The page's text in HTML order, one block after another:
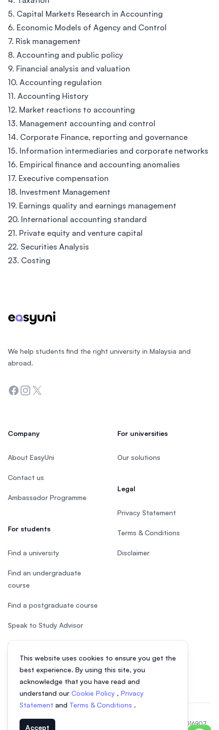
5. Capital Markets Research in Accounting
6. Economic Models of Agency and Control
7. Risk management
8. Accounting and public policy
9. Financial analysis and valuation
10. Accounting regulation
11. Accounting History
12. Market reactions to accounting
13. Management accounting and control
14. Corporate Finance, reporting and governance
15. Information intermediaries and corporate networks
16. Empirical finance and accounting anomalies
17. Executive compensation
18. Investment Management
19. Earnings quality and earnings management
20. International accounting standard
21. Private equity and venture capital
22. Securities Analysis
23. Costing
This website uses cookies to ensure you get the
best experience. By using this site, you
acknowledge that you have read and
understand our Cookie Policy , Privacy
Statement and Terms & Conditions .
Accept
We help students find the right university in Malaysia and
abroad.
Facebook
Instagram
Twitter
Company
About EasyUni
Contact us
Ambassador Programme
For students
Find a university
Find an undergraduate
course
Find a postgraduate course
Speak to Study Advisor
Study in Malaysia
For universities
Our solutions
Legal
Privacy Statement
Terms & Conditions
Disclaimer
© 2026 EasyUni Sdn Bhd, company registration number 200801016907